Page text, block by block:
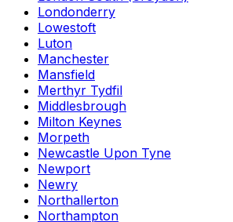
Londonderry
Lowestoft
Luton
Manchester
Mansfield
Merthyr Tydfil
Middlesbrough
Milton Keynes
Morpeth
Newcastle Upon Tyne
Newport
Newry
Northallerton
Northampton